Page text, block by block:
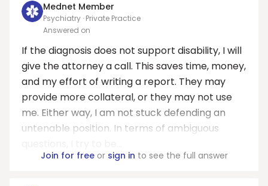
Mednet Member
Psychiatry · Private Practice
Answered on
If the diagnosis does not support disability, I will
give the attorney a call. This saves time, money,
and my effort of writing a report. They may
provide more collateral, or they may not use
me. Either way, I am not stuck defending an
untenable position. In terms of ambiguous
Join for freeor sign in to see the full answer